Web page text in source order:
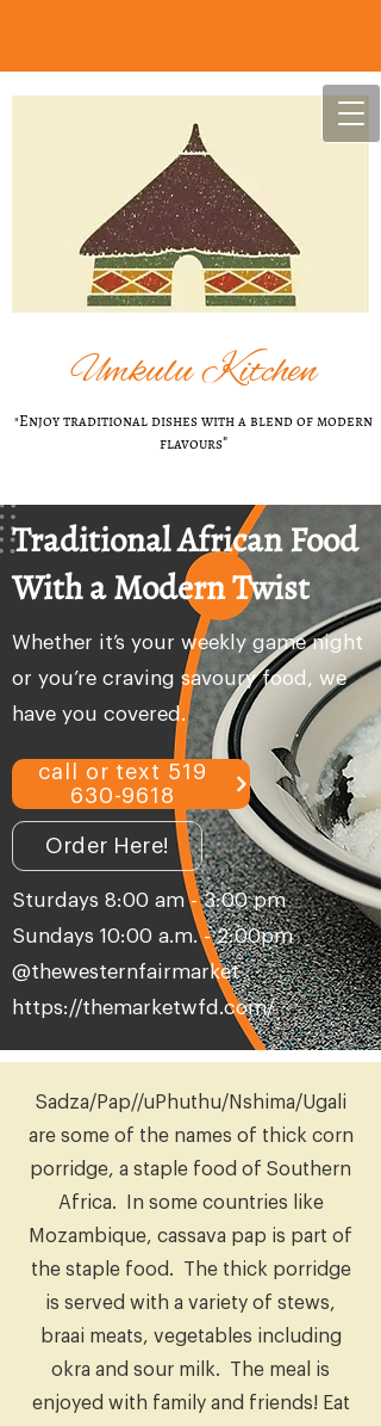
Umkulu Kitchen
"Enjoy t​raditional dishes with a blend of modern
flavours"
Traditional African Food
With a Modern Twist
Whether it’s your weekly game night
or you’re craving savoury food, we
have you covered.
call or text 519
630-9618
Order Here!
Sturdays 8:00 am - 3:00 pm
Sundays 10:00 a.m. - 2:00pm
@thewesternfairmarket
https://themarketwfd.com/
Sadza/Pap//uPhuthu/Nshima/Ugali
are some of the names of thick corn
porridge, a staple food of Southern
Africa. In some countries like
Mozambique, cassava pap is part of
the staple food. The thick porridge
is served with a variety of stews,
braai meats, vegetables including
okra and sour milk. The meal is
enjoyed with family and friends! Eat